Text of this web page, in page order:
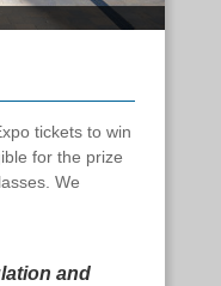
tickets to win
for the prize
We
and